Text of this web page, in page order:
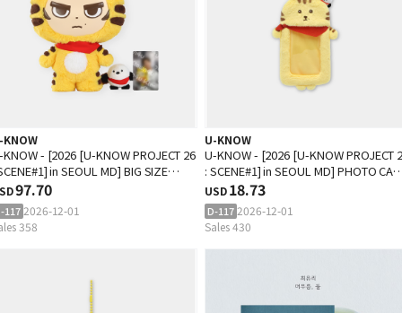
KNOW
- [2026 [U-KNOW PROJECT 26
in SEOUL MD] BIG SIZE
SET
97.70
117 2026-12-01
358
U-KNOW
U-KNOW - [2026 [U-KNOW PROJECT
: SCENE#1] in SEOUL MD] PHOTO
HOLDER
USD18.73
D-117 2026-12-01
Sales 430